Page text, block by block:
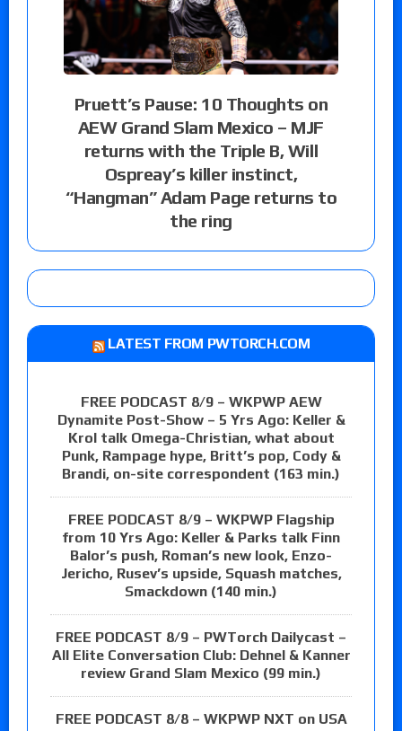
Pruett’s Pause: 10 Thoughts on
AEW Grand Slam Mexico – MJF
returns with the Triple B, Will
Ospreay’s killer instinct,
“Hangman” Adam Page returns to
the ring
LATEST FROM PWTORCH.COM
FREE PODCAST 8/9 – WKPWP AEW
Dynamite Post-Show – 5 Yrs Ago: Keller &
Krol talk Omega-Christian, what about
Punk, Rampage hype, Britt’s pop, Cody &
Brandi, on-site correspondent (163 min.)
FREE PODCAST 8/9 – WKPWP Flagship
from 10 Yrs Ago: Keller & Parks talk Finn
Balor’s push, Roman’s new look, Enzo-
Jericho, Rusev’s upside, Squash matches,
Smackdown (140 min.)
FREE PODCAST 8/9 – PWTorch Dailycast –
All Elite Conversation Club: Dehnel & Kanner
review Grand Slam Mexico (99 min.)
FREE PODCAST 8/8 – WKPWP NXT on USA